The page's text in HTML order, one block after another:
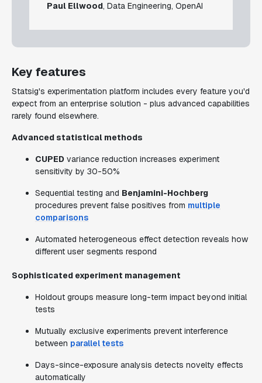
Paul Ellwood, Data Engineering, OpenAI
Key features
Statsig's experimentation platform includes every feature you'd
expect from an enterprise solution - plus advanced capabilities
rarely found elsewhere.
Advanced statistical methods
CUPED variance reduction increases experiment
sensitivity by 30-50%
Sequential testing and Benjamini-Hochberg
procedures prevent false positives from multiple
comparisons
Automated heterogeneous effect detection reveals how
different user segments respond
Sophisticated experiment management
Holdout groups measure long-term impact beyond initial
tests
Mutually exclusive experiments prevent interference
between parallel tests
Days-since-exposure analysis detects novelty effects
automatically